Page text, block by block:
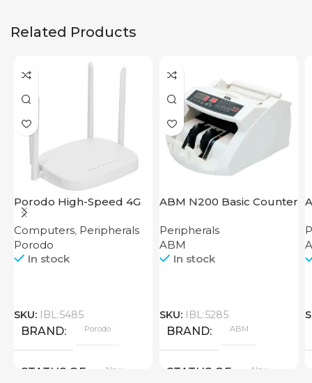
Related Products
Porodo High-Speed 4G
Router
Computers, Peripherals
Porodo
In stock
SKU: IBL:5485
BRAND Porodo
STATUS OF New
ABM N200 Basic Counter
Peripherals
ABM
In stock
SKU: IBL:5285
BRAND ABM
STATUS OF New